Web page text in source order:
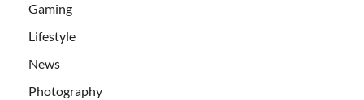
Gaming
Lifestyle
News
Photography